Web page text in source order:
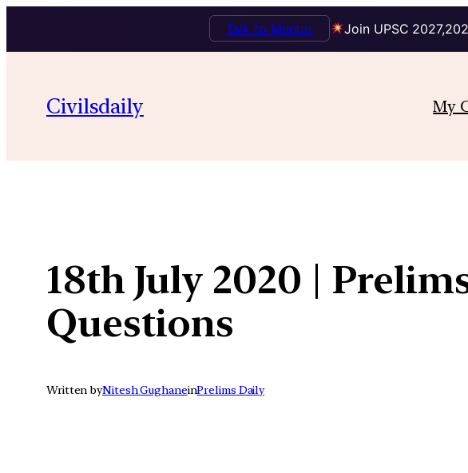
Join UPSC
Talk to Mentor
content
Civilsdaily My
18th July 2020 |
Questions
Written byNitesh GughaneinPrelims Daily